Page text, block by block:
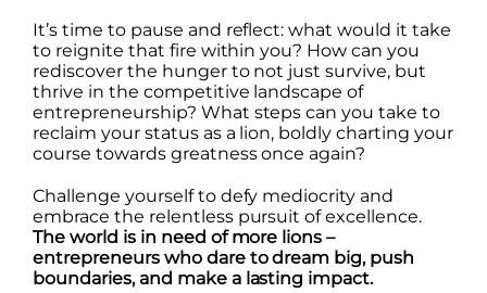
It’s time to pause and reflect: what would it take
to reignite that fire within you? How can you
rediscover the hunger to not just survive, but
thrive in the competitive landscape of
entrepreneurship? What steps can you take to
reclaim your status as a lion, boldly charting your
course towards greatness once again?
Challenge yourself to defy mediocrity and
embrace the relentless pursuit of excellence.
The world is in need of more lions –
entrepreneurs who dare to dream big, push
boundaries, and make a lasting impact.